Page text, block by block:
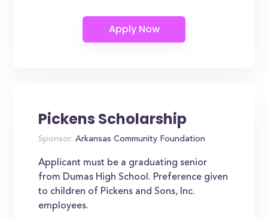
Pickens Scholarship
Sponsor: Arkansas Community Foundation
Applicant must be a graduating senior
from Dumas High School. Preference given
to children of Pickens and Sons, Inc.
employees.